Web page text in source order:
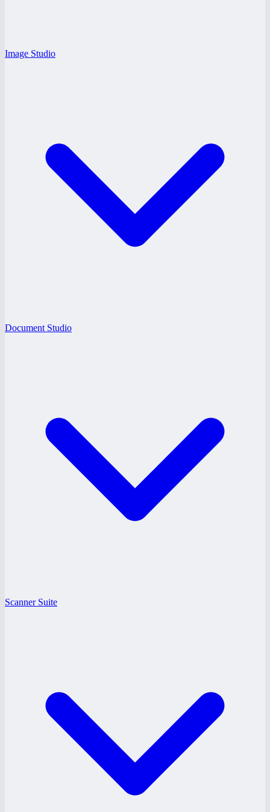
Image Studio
Document Studio
Scanner Suite